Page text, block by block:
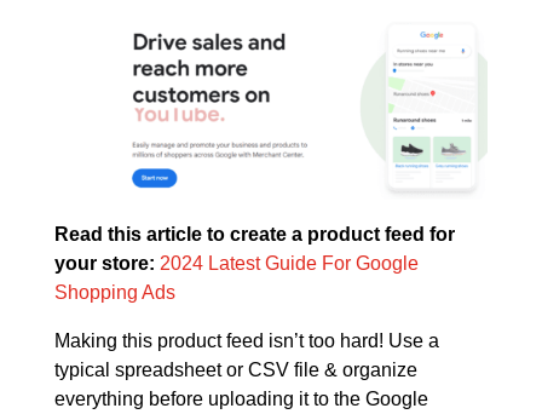
Read this article to create a product feed for
your store: 2024 Latest Guide For Google
Shopping Ads
Making this product feed isn’t too hard! Use a
typical spreadsheet or CSV file & organize
everything before uploading it to the Google